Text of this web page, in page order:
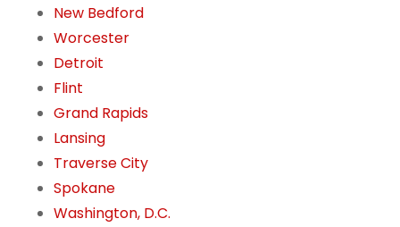
New Bedford
Worcester
Detroit
Flint
Grand Rapids
Lansing
Traverse City
Spokane
Washington, D.C.